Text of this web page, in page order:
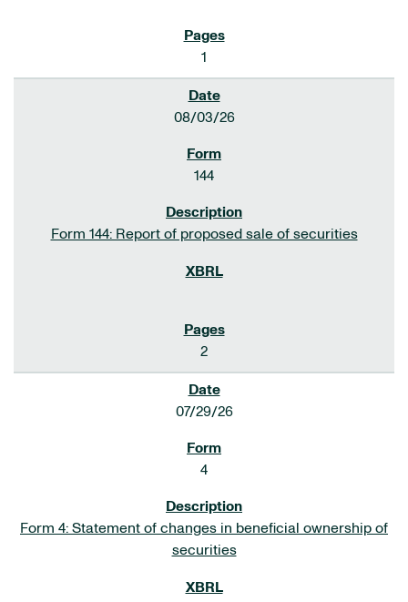
1
08/03/26
144
Form 144: Report of proposed sale of securities
2
07/29/26
4
Form 4: Statement of changes in beneficial ownership of
securities